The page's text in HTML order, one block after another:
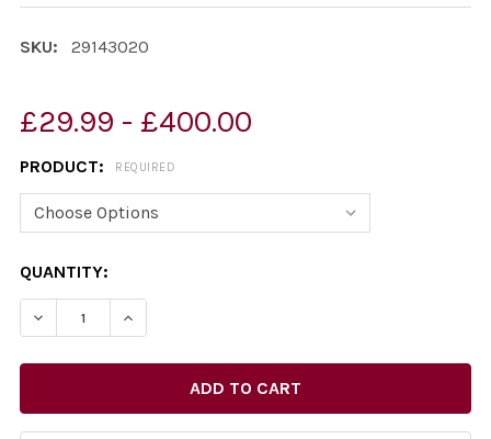
SKU: 29143020
£29.99 - £400.00
PRODUCT: REQUIRED
CURRENT
STOCK:
QUANTITY: